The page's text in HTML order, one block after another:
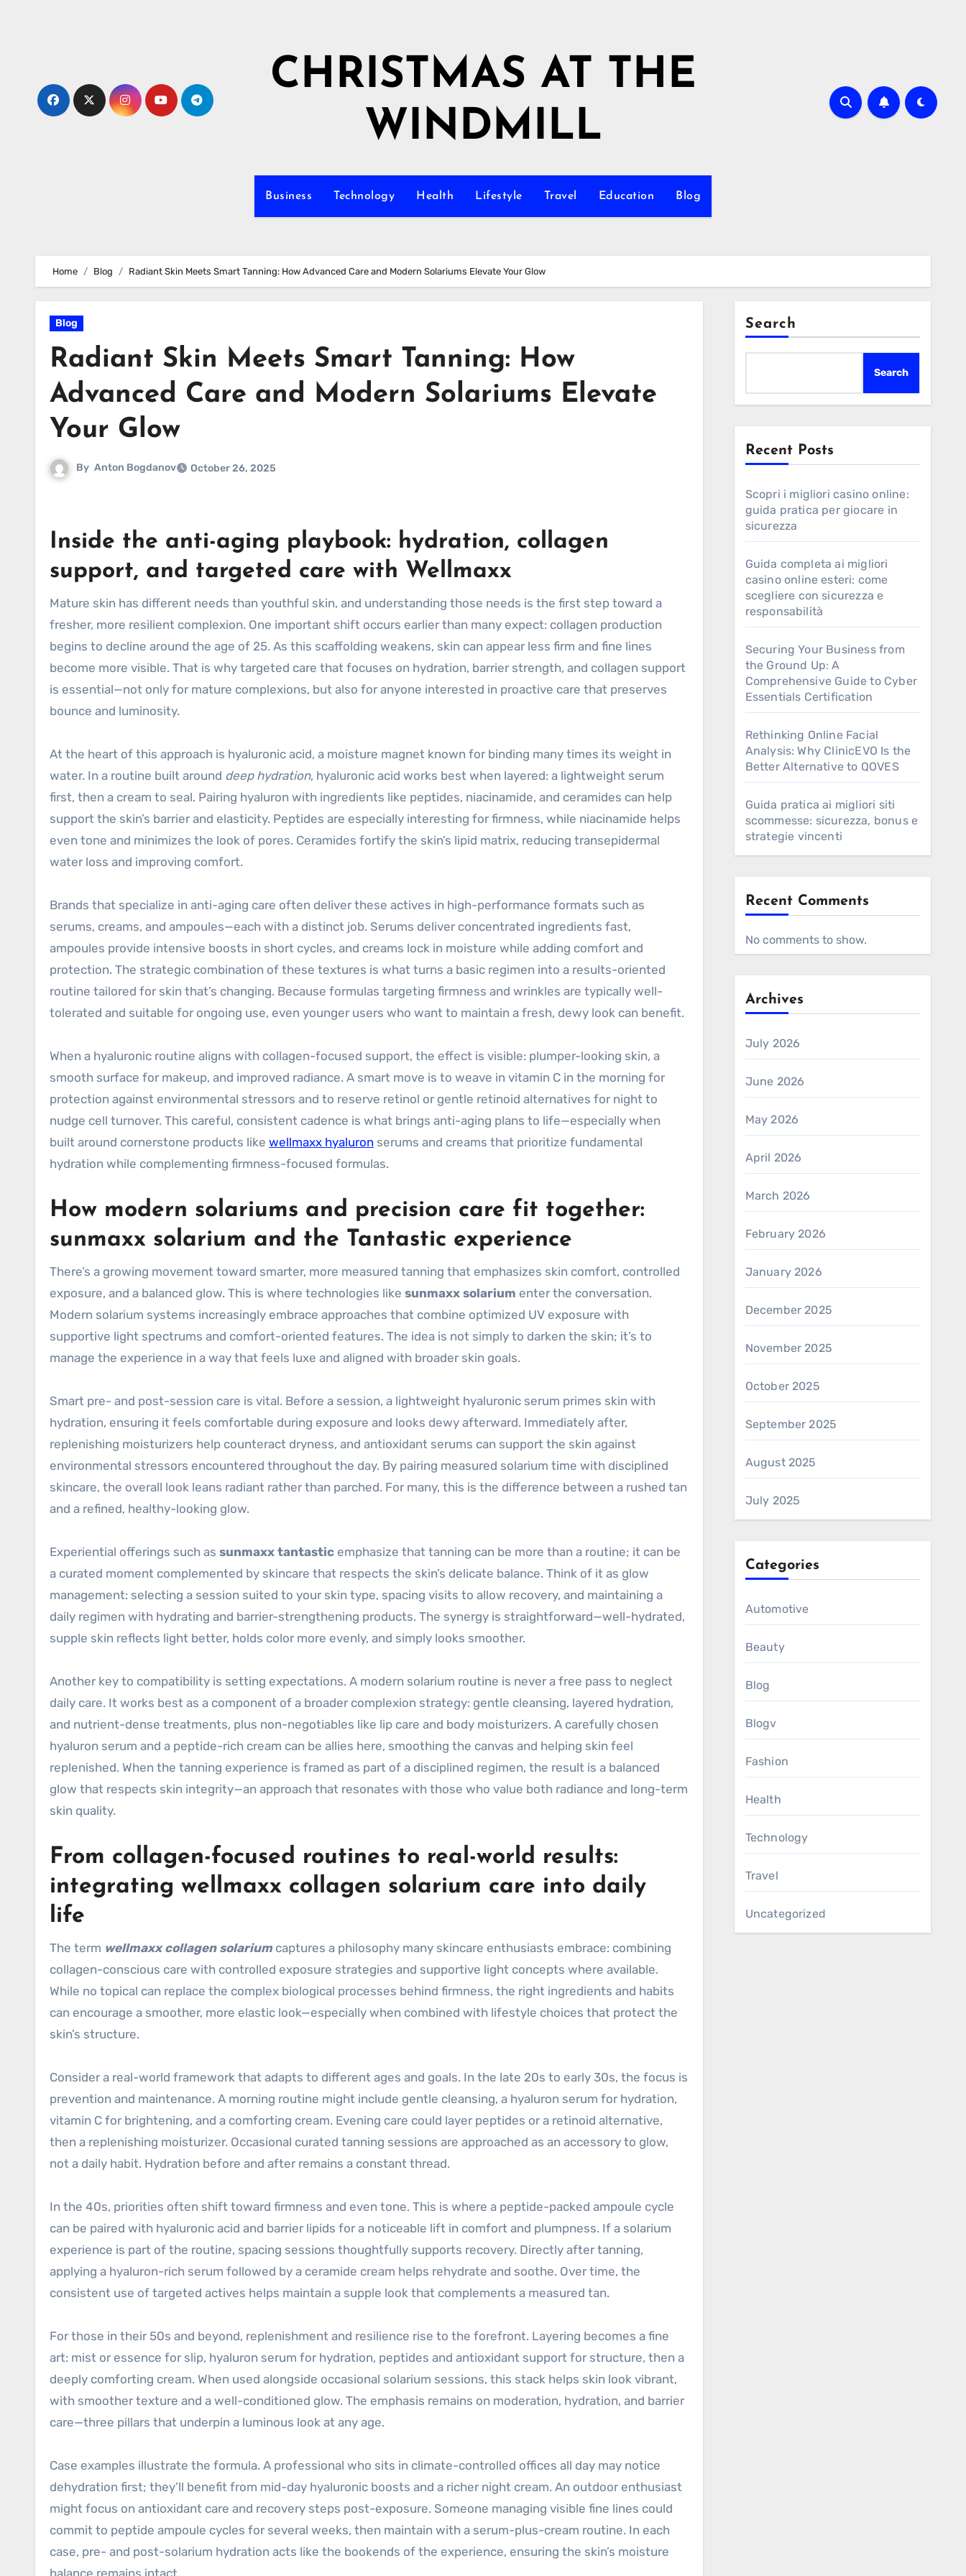
CHRISTMAS AT THE
WINDMILL
Business Technology Health Lifestyle Travel Education Blog
Home Blog Radiant Skin Meets Smart Tanning: How Advanced Care and Modern Solariums Elevate Your Glow
Blog
Radiant Skin Meets Smart Tanning: How
Advanced Care and Modern Solariums Elevate
Your Glow
By Anton Bogdanov October 26, 2025
Inside the anti-aging playbook: hydration, collagen
support, and targeted care with Wellmaxx
Mature skin has different needs than youthful skin, and understanding those needs is the first step toward a
fresher, more resilient complexion. One important shift occurs earlier than many expect: collagen production
begins to decline around the age of 25. As this scaffolding weakens, skin can appear less firm and fine lines
become more visible. That is why targeted care that focuses on hydration, barrier strength, and collagen support
is essential—not only for mature complexions, but also for anyone interested in proactive care that preserves
bounce and luminosity.
At the heart of this approach is hyaluronic acid, a moisture magnet known for binding many times its weight in
water. In a routine built around deep hydration, hyaluronic acid works best when layered: a lightweight serum
first, then a cream to seal. Pairing hyaluron with ingredients like peptides, niacinamide, and ceramides can help
support the skin’s barrier and elasticity. Peptides are especially interesting for firmness, while niacinamide helps
even tone and minimizes the look of pores. Ceramides fortify the skin’s lipid matrix, reducing transepidermal
water loss and improving comfort.
Brands that specialize in anti-aging care often deliver these actives in high-performance formats such as
serums, creams, and ampoules—each with a distinct job. Serums deliver concentrated ingredients fast,
ampoules provide intensive boosts in short cycles, and creams lock in moisture while adding comfort and
protection. The strategic combination of these textures is what turns a basic regimen into a results-oriented
routine tailored for skin that’s changing. Because formulas targeting firmness and wrinkles are typically well-
tolerated and suitable for ongoing use, even younger users who want to maintain a fresh, dewy look can benefit.
When a hyaluronic routine aligns with collagen-focused support, the effect is visible: plumper-looking skin, a
smooth surface for makeup, and improved radiance. A smart move is to weave in vitamin C in the morning for
protection against environmental stressors and to reserve retinol or gentle retinoid alternatives for night to
nudge cell turnover. This careful, consistent cadence is what brings anti-aging plans to life—especially when
built around cornerstone products like wellmaxx hyaluron serums and creams that prioritize fundamental
hydration while complementing firmness-focused formulas.
How modern solariums and precision care fit together:
sunmaxx solarium and the Tantastic experience
There’s a growing movement toward smarter, more measured tanning that emphasizes skin comfort, controlled
exposure, and a balanced glow. This is where technologies like sunmaxx solarium enter the conversation.
Modern solarium systems increasingly embrace approaches that combine optimized UV exposure with
supportive light spectrums and comfort-oriented features. The idea is not simply to darken the skin; it’s to
manage the experience in a way that feels luxe and aligned with broader skin goals.
Smart pre- and post-session care is vital. Before a session, a lightweight hyaluronic serum primes skin with
hydration, ensuring it feels comfortable during exposure and looks dewy afterward. Immediately after,
replenishing moisturizers help counteract dryness, and antioxidant serums can support the skin against
environmental stressors encountered throughout the day. By pairing measured solarium time with disciplined
skincare, the overall look leans radiant rather than parched. For many, this is the difference between a rushed tan
and a refined, healthy-looking glow.
Experiential offerings such as sunmaxx tantastic emphasize that tanning can be more than a routine; it can be
a curated moment complemented by skincare that respects the skin’s delicate balance. Think of it as glow
management: selecting a session suited to your skin type, spacing visits to allow recovery, and maintaining a
daily regimen with hydrating and barrier-strengthening products. The synergy is straightforward—well-hydrated,
supple skin reflects light better, holds color more evenly, and simply looks smoother.
Another key to compatibility is setting expectations. A modern solarium routine is never a free pass to neglect
daily care. It works best as a component of a broader complexion strategy: gentle cleansing, layered hydration,
and nutrient-dense treatments, plus non-negotiables like lip care and body moisturizers. A carefully chosen
hyaluron serum and a peptide-rich cream can be allies here, smoothing the canvas and helping skin feel
replenished. When the tanning experience is framed as part of a disciplined regimen, the result is a balanced
glow that respects skin integrity—an approach that resonates with those who value both radiance and long-term
skin quality.
From collagen-focused routines to real-world results:
integrating wellmaxx collagen solarium care into daily
life
The term wellmaxx collagen solarium captures a philosophy many skincare enthusiasts embrace: combining
collagen-conscious care with controlled exposure strategies and supportive light concepts where available.
While no topical can replace the complex biological processes behind firmness, the right ingredients and habits
can encourage a smoother, more elastic look—especially when combined with lifestyle choices that protect the
skin’s structure.
Consider a real-world framework that adapts to different ages and goals. In the late 20s to early 30s, the focus is
prevention and maintenance. A morning routine might include gentle cleansing, a hyaluron serum for hydration,
vitamin C for brightening, and a comforting cream. Evening care could layer peptides or a retinoid alternative,
then a replenishing moisturizer. Occasional curated tanning sessions are approached as an accessory to glow,
not a daily habit. Hydration before and after remains a constant thread.
In the 40s, priorities often shift toward firmness and even tone. This is where a peptide-packed ampoule cycle
can be paired with hyaluronic acid and barrier lipids for a noticeable lift in comfort and plumpness. If a solarium
experience is part of the routine, spacing sessions thoughtfully supports recovery. Directly after tanning,
applying a hyaluron-rich serum followed by a ceramide cream helps rehydrate and soothe. Over time, the
consistent use of targeted actives helps maintain a supple look that complements a measured tan.
For those in their 50s and beyond, replenishment and resilience rise to the forefront. Layering becomes a fine
art: mist or essence for slip, hyaluron serum for hydration, peptides and antioxidant support for structure, then a
deeply comforting cream. When used alongside occasional solarium sessions, this stack helps skin look vibrant,
with smoother texture and a well-conditioned glow. The emphasis remains on moderation, hydration, and barrier
care—three pillars that underpin a luminous look at any age.
Case examples illustrate the formula. A professional who sits in climate-controlled offices all day may notice
dehydration first; they’ll benefit from mid-day hyaluronic boosts and a richer night cream. An outdoor enthusiast
might focus on antioxidant care and recovery steps post-exposure. Someone managing visible fine lines could
commit to peptide ampoule cycles for several weeks, then maintain with a serum-plus-cream routine. In each
case, pre- and post-solarium hydration acts like the bookends of the experience, ensuring the skin’s moisture
balance remains intact.
Search
Search
Recent Posts
Scopri i migliori casino online:
guida pratica per giocare in
sicurezza
Guida completa ai migliori
casino online esteri: come
scegliere con sicurezza e
responsabilità
Securing Your Business from
the Ground Up: A
Comprehensive Guide to Cyber
Essentials Certification
Rethinking Online Facial
Analysis: Why ClinicEVO Is the
Better Alternative to QOVES
Guida pratica ai migliori siti
scommesse: sicurezza, bonus e
strategie vincenti
Recent Comments
No comments to show.
Archives
July 2026
June 2026
May 2026
April 2026
March 2026
February 2026
January 2026
December 2025
November 2025
October 2025
September 2025
August 2025
July 2025
Categories
Automotive
Beauty
Blog
Blogv
Fashion
Health
Technology
Travel
Uncategorized